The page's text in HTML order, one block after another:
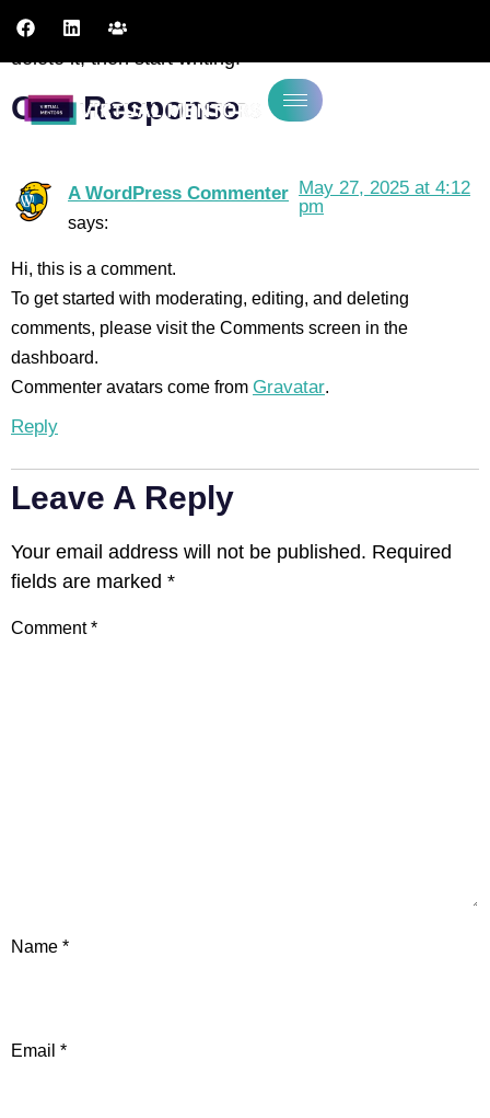
Welcome to WordPress. This is your first post. Edit or
delete it, then start writing!
One Response
A WordPress Commenter
says:
May 27, 2025 at 4:12
pm
Hi, this is a comment.
To get started with moderating, editing, and deleting
comments, please visit the Comments screen in the
dashboard.
Commenter avatars come from Gravatar.
Reply
Leave A Reply
Your email address will not be published. Required
fields are marked *
Comment*
Name *
Email *